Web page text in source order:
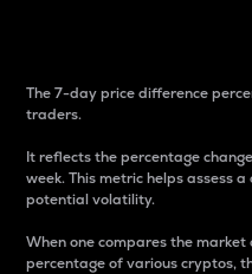
The 7-day price difference
traders.
It reflects the percentage
week. This metric helps assess
potential volatility.
When one compares the
percentage of various cryptos,